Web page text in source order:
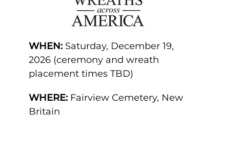
WHEN: Saturday, December 19,
2026 (ceremony and wreath
placement times TBD)
WHERE: Fairview Cemetery, New
Britain